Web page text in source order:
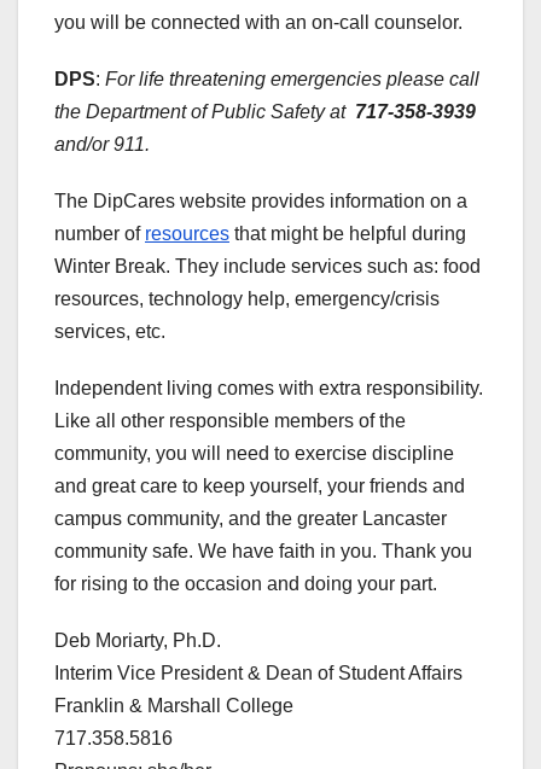
you will be connected with an on-call counselor.
DPS: For life threatening emergencies please call
the Department of Public Safety at 717-358-3939
and/or 911.
The DipCares website provides information on a
number of resources that might be helpful during
Winter Break. They include services such as: food
resources, technology help, emergency/crisis
services, etc.
Independent living comes with extra responsibility.
Like all other responsible members of the
community, you will need to exercise discipline
and great care to keep yourself, your friends and
campus community, and the greater Lancaster
community safe. We have faith in you. Thank you
for rising to the occasion and doing your part.
Deb Moriarty, Ph.D.
Interim Vice President & Dean of Student Affairs
Franklin & Marshall College
717.358.5816